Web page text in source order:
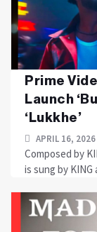
Prime
Launch
‘Lukkhe’
APRIL 16, 2026
Composed by
is sung by KING